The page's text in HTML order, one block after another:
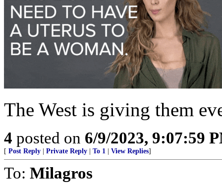
The West is giving them
4 posted on 6/9/2023, 9:07:59
[ Post Reply Private Reply To 1 View Replies]
To: Milagros